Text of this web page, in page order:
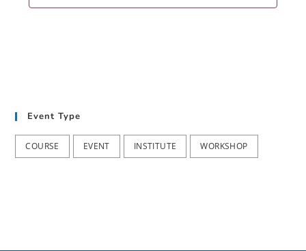
Event Type
COURSE EVENT INSTITUTE WORKSHOP